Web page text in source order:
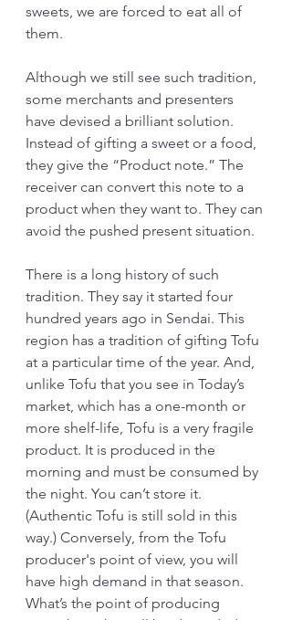
sweets, we are forced to eat all of
them.
Although we still see such tradition,
some merchants and presenters
have devised a brilliant solution.
Instead of gifting a sweet or a food,
they give the “Product note.” The
receiver can convert this note to a
product when they want to. They can
avoid the pushed present situation.
There is a long history of such
tradition. They say it started four
hundred years ago in Sendai. This
region has a tradition of gifting Tofu
at a particular time of the year. And,
unlike Tofu that you see in Today’s
market, which has a one-month or
more shelf-life, Tofu is a very fragile
product. It is produced in the
morning and must be consumed by
the night. You can’t store it.
(Authentic Tofu is still sold in this
way.) Conversely, from the Tofu
producer's point of view, you will
have high demand in that season.
What’s the point of producing